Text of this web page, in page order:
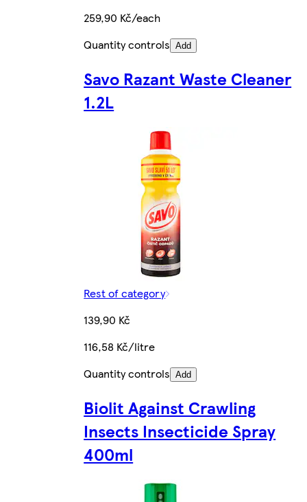
259,90 Kč/each
Quantity controls Add
Savo Razant Waste Cleaner
1.2L
Rest of category
139,90 Kč
116,58 Kč/litre
Quantity controls Add
Biolit Against Crawling
Insects Insecticide Spray
400ml